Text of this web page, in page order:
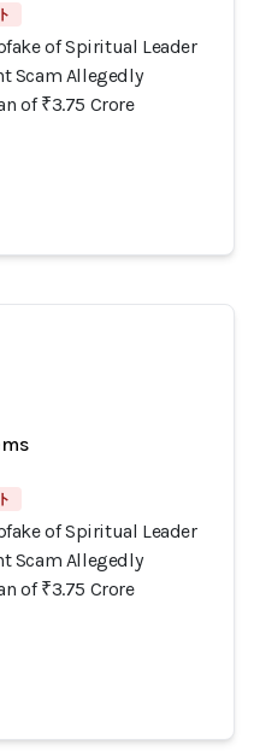
of Spiritual Leader
Scam Allegedly
of ₹3.75 Crore
of Spiritual Leader
Scam Allegedly
of ₹3.75 Crore